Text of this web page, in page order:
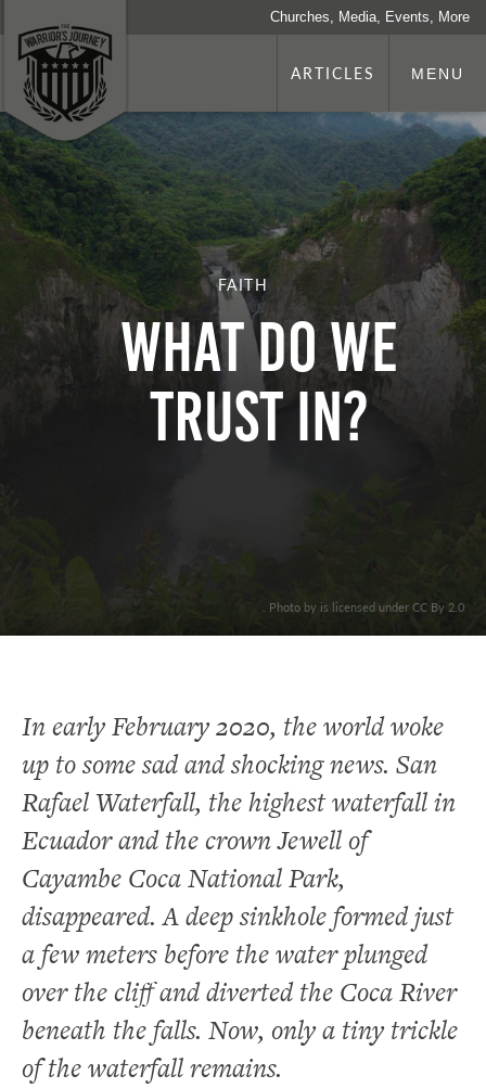
Churches, Media, Events, More
ARTICLES MENU
FAITH
WHAT DO WE
TRUST IN?
. Photo by is licensed under CC By 2.0
In early February 2020, the world woke
up to some sad and shocking news. San
Rafael Waterfall, the highest waterfall in
Ecuador and the crown Jewell of
Cayambe Coca National Park,
disappeared. A deep sinkhole formed just
a few meters before the water plunged
over the cliff and diverted the Coca River
beneath the falls. Now, only a tiny trickle
of the waterfall remains.